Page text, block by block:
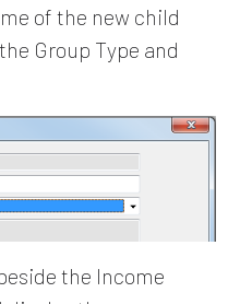
of the new child
Group Type and
the Income